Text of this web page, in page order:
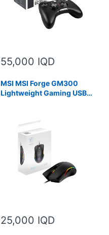
55,000 IQD
MSI MSI Forge GM300
Lightweight Gaming USB
Gaming Mouse,Black
25,000 IQD